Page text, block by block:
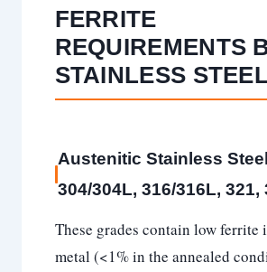
FERRITE
REQUIREMENTS
STAINLESS
Austenitic Stainless
304/304L, 316/316L, 321,
These grades contain low ferrite
metal (<1% in the annealed